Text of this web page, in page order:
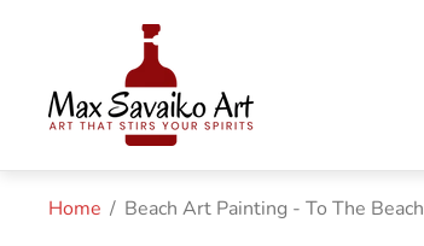
Home / Beach Art Painting - To The Beach